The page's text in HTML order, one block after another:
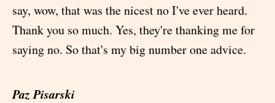
say, wow, that was the nicest no I've ever heard.
Thank you so much. Yes, they're thanking me for
saying no. So that's my big number one advice.
Paz Pisarski